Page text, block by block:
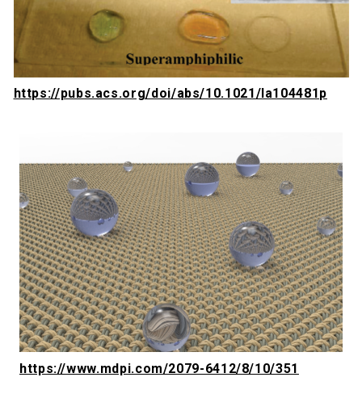
https://pubs.acs.org/doi/abs/10.1021/la104481p
https://www.mdpi.com/2079-6412/8/10/351